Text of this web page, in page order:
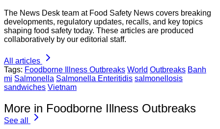
The News Desk team at Food Safety News covers breaking
developments, regulatory updates, recalls, and key topics
shaping food safety today. These articles are produced
collaboratively by our editorial staff.
All articles
Tags: Foodborne Illness Outbreaks World Outbreaks Banh
mi Salmonella Salmonella Enteritidis salmonellosis
sandwiches Vietnam
More in Foodborne Illness Outbreaks
See all